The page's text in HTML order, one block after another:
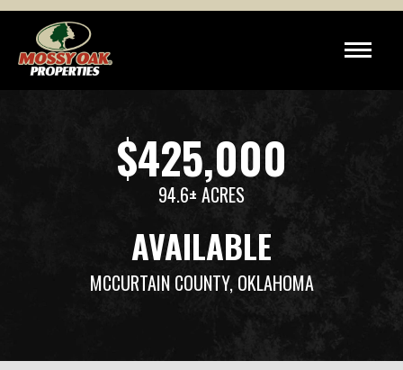
$425,000
94.6± ACRES
AVAILABLE
MCCURTAIN COUNTY, OKLAHOMA